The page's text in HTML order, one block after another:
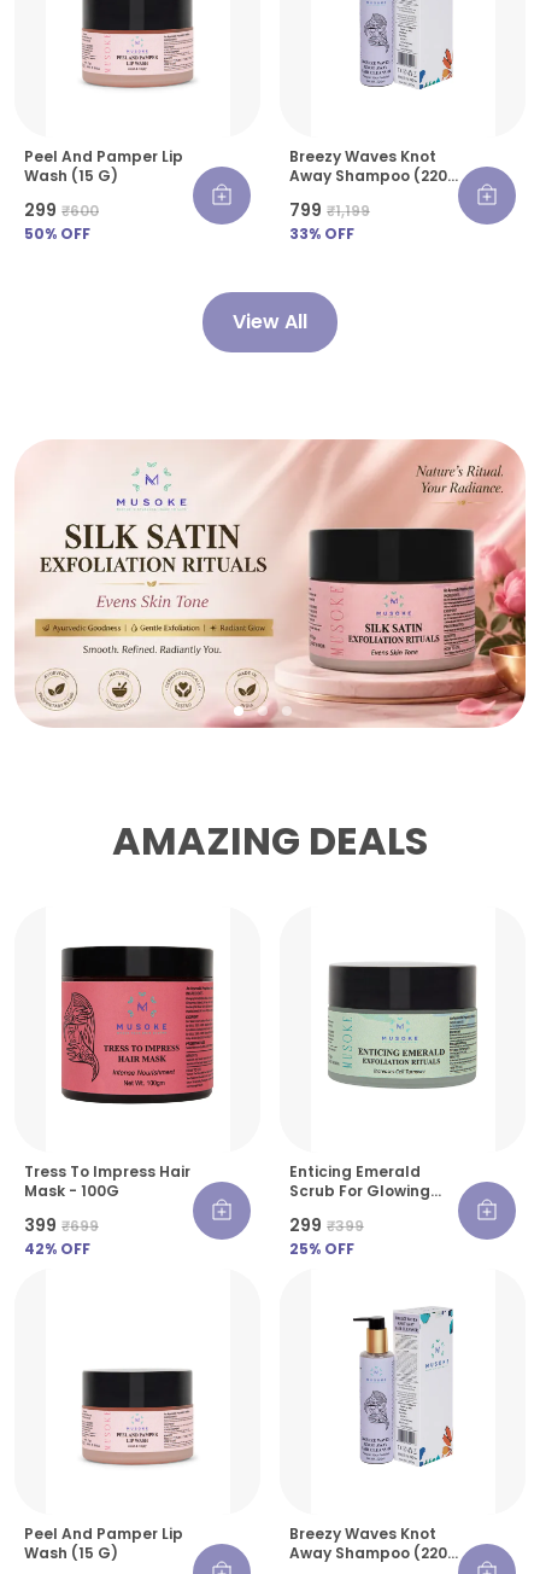
Peel And Pamper Lip
Wash (15 G)
₹299 ₹600
50% OFF
Breezy Waves Knot
Away Shampoo (220
₹799 ₹1,199
33% OFF
View All
AMAZING DEALS
Tress To Impress Hair
Mask - 100G
₹399 ₹699
42% OFF
Enticing Emerald
Scrub For Glowing
₹299 ₹399
25% OFF
Peel And Pamper Lip
Wash (15 G)
Breezy Waves Knot
Away Shampoo (220